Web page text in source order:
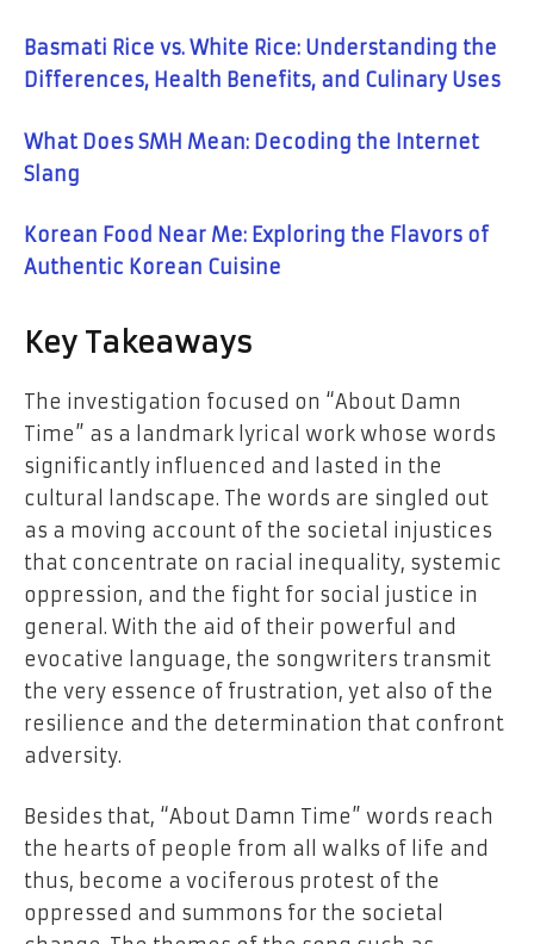
Basmati Rice vs. White Rice: Understanding the
Differences, Health Benefits, and Culinary Uses
What Does SMH Mean: Decoding the Internet
Slang
Korean Food Near Me: Exploring the Flavors of
Authentic Korean Cuisine
Key​‍​‌‍​‍‌​‍​‌‍​‍‌ Takeaways
The investigation focused on “About Damn
Time” as a landmark lyrical work whose words
significantly influenced and lasted in the
cultural landscape. The words are singled out
as a moving account of the societal injustices
that concentrate on racial inequality, systemic
oppression, and the fight for social justice in
general. With the aid of their powerful and
evocative language, the songwriters transmit
the very essence of frustration, yet also of the
resilience and the determination that confront
adversity.
Besides that, “About Damn Time” words reach
the hearts of people from all walks of life and
thus, become a vociferous protest of the
oppressed and summons for the societal